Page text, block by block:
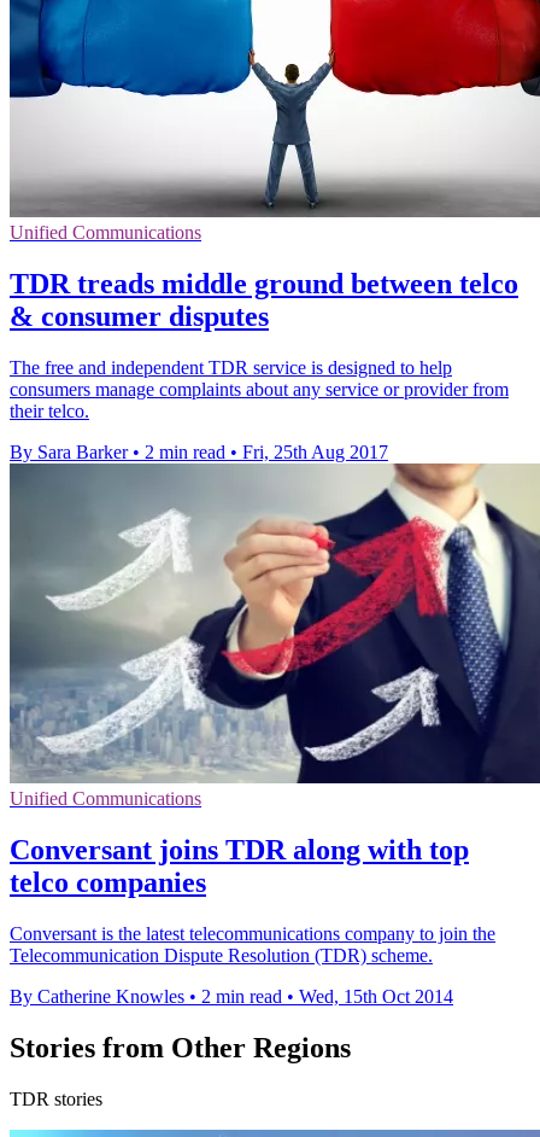
Unified Communications
TDR treads middle ground between telco
& consumer disputes
The free and independent TDR service is designed to help
consumers manage complaints about any service or provider from
their telco.
By Sara Barker • 2 min read • Fri, 25th Aug 2017
Unified Communications
Conversant joins TDR along with top
telco companies
Conversant is the latest telecommunications company to join the
Telecommunication Dispute Resolution (TDR) scheme.
By Catherine Knowles • 2 min read • Wed, 15th Oct 2014
Stories from Other Regions
TDR stories